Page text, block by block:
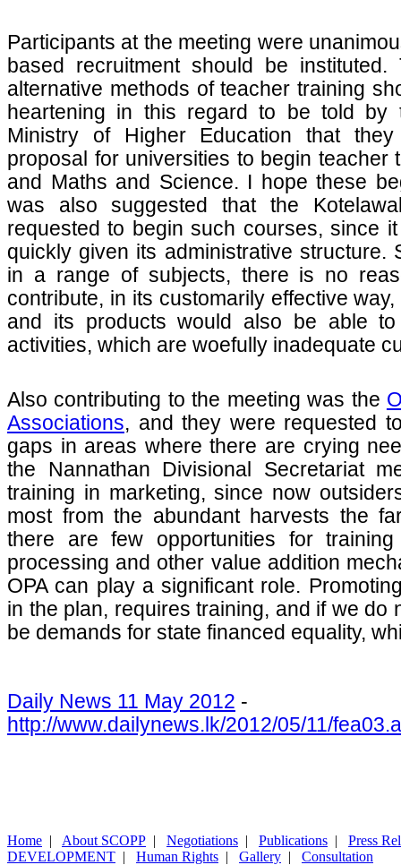
Participants at the meeting were
based recruitment should be
alternative methods of teacher training
heartening in this regard to be told by
Ministry of Higher Education that
proposal for universities to begin teacher
and Maths and Science. I hope these
was also suggested that the
requested to begin such courses, since
quickly given its administrative structure.
in a range of subjects, there is no
contribute, in its customarily effective
and its products would also be able to
activities, which are woefully inadequate
Also contributing to the meeting was the
Associations, and they were requested
gaps in areas where there are crying
the Nannathan Divisional Secretariat
training in marketing, since now
most from the abundant harvests the
there are few opportunities for
processing and other value addition
OPA can play a significant role.
in the plan, requires training, and if we do
be demands for state financed equality,
Daily News 11 May 2012 -
http://www.dailynews.lk/2012/05/11/
Home | About SCOPP | Negotiations | Publications | Press
DEVELOPMENT | Human Rights | Gallery | Consultation